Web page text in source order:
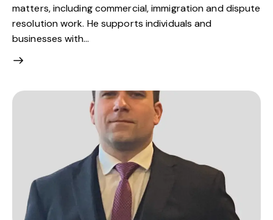
matters, including commercial, immigration and dispute
resolution work. He supports individuals and
businesses with…